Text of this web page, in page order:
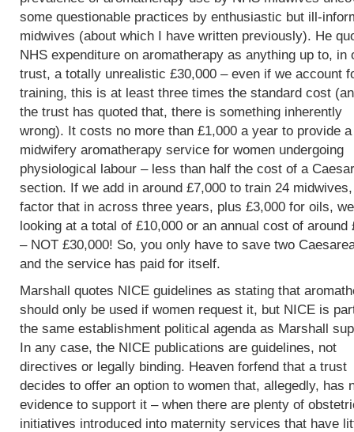
some questionable practices by enthusiastic but ill-
midwives (about which I have written previously). He
NHS expenditure on aromatherapy as anything up to, in
trust, a totally unrealistic £30,000 – even if we account
training, this is at least three times the standard cost
the trust has quoted that, there is something inherently
wrong). It costs no more than £1,000 a year to provide a
midwifery aromatherapy service for women undergoing
physiological labour – less than half the cost of a
section. If we add in around £7,000 to train 24
factor that in across three years, plus £3,000 for oils,
looking at a total of £10,000 or an annual cost of around
– NOT £30,000! So, you only have to save two
and the service has paid for itself.
Marshall quotes NICE guidelines as stating that
should only be used if women request it, but NICE is
the same establishment political agenda as Marshall
In any case, the NICE publications are guidelines, not
directives or legally binding. Heaven forfend that a trust
decides to offer an option to women that, allegedly, has
evidence to support it – when there are plenty of
initiatives introduced into maternity services that have